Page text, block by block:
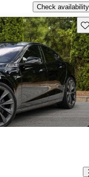
Check availability